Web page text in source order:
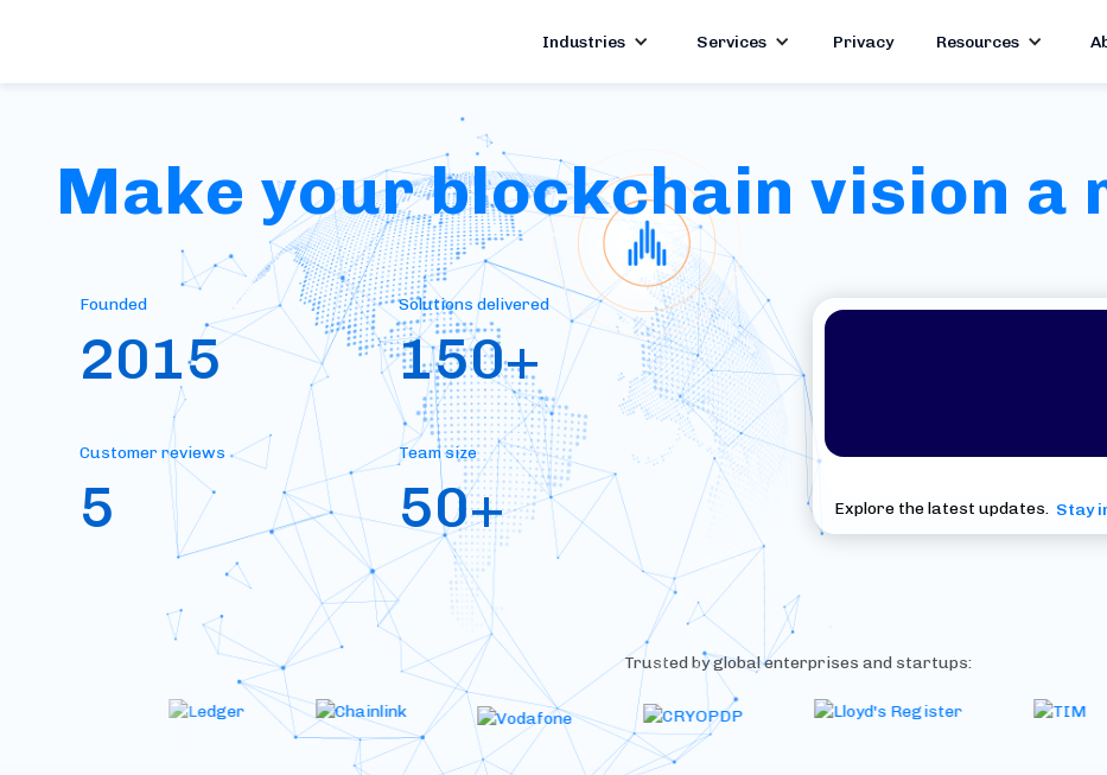
Industries Services Privacy Resources
Make your blockchain vision a
Solutions delivered
150+
Founded
2015
Customer reviews
5
Team size
50+ Explore the latest updates. Stay
Trusted by global enterprises and startups: